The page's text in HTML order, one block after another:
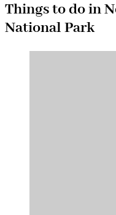
Things to do in
National Park